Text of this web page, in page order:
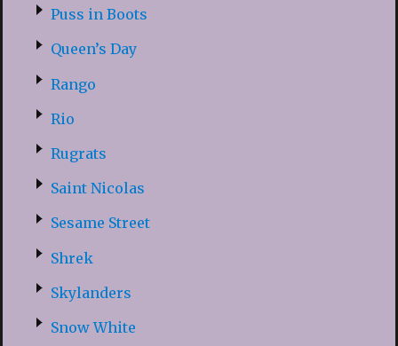
Puss in Boots
Queen’s Day
Rango
Rio
Rugrats
Saint Nicolas
Sesame Street
Shrek
Skylanders
Snow White